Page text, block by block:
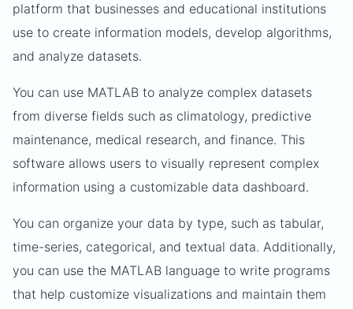
platform that businesses and educational institutions
use to create information models, develop algorithms,
and analyze datasets.
You can use MATLAB to analyze complex datasets
from diverse fields such as climatology, predictive
maintenance, medical research, and finance. This
software allows users to visually represent complex
information using a customizable data dashboard.
You can organize your data by type, such as tabular,
time-series, categorical, and textual data. Additionally,
you can use the MATLAB language to write programs
that help customize visualizations and maintain them